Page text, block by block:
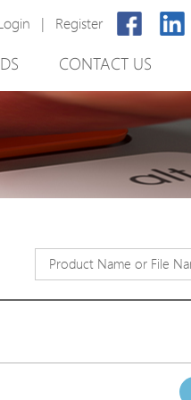
| Register
CONTACT US